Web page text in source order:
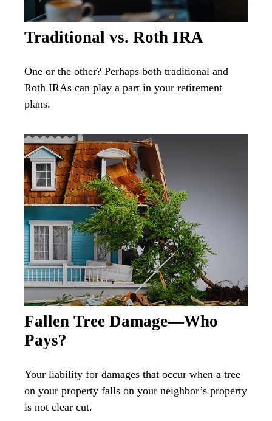
Traditional vs. Roth IRA
One or the other? Perhaps both traditional and
Roth IRAs can play a part in your retirement
plans.
Fallen Tree Damage—Who
Pays?
Your liability for damages that occur when a tree
on your property falls on your neighbor’s property
is not clear cut.